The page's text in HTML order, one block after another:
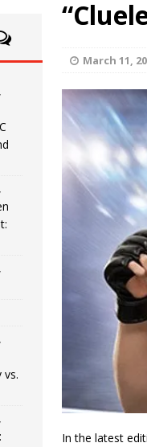
HYDEN'S TAKE
BLOG: The Good,
BLOG: The Good,
BLOG: The Good, The
BLOG: The Good,
Fight Night: Medic vs.
March 11,
In the latest
vs.